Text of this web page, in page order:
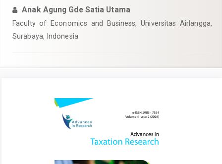
Anak Agung Gde Satia Utama
Faculty of Economics and Business, Universitas Airlangga,
Surabaya, Indonesia